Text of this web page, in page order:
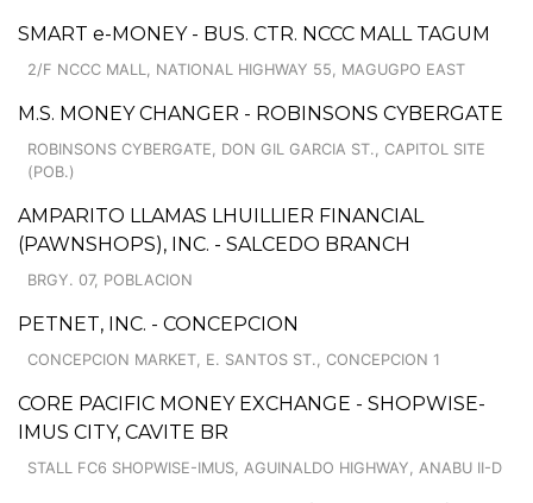
SMART e-MONEY - BUS. CTR. NCCC MALL TAGUM
2/F NCCC MALL, NATIONAL HIGHWAY 55, MAGUGPO EAST
M.S. MONEY CHANGER - ROBINSONS CYBERGATE
ROBINSONS CYBERGATE, DON GIL GARCIA ST., CAPITOL SITE
(POB.)
AMPARITO LLAMAS LHUILLIER FINANCIAL
(PAWNSHOPS), INC. - SALCEDO BRANCH
BRGY. 07, POBLACION
PETNET, INC. - CONCEPCION
CONCEPCION MARKET, E. SANTOS ST., CONCEPCION 1
CORE PACIFIC MONEY EXCHANGE - SHOPWISE-
IMUS CITY, CAVITE BR
STALL FC6 SHOPWISE-IMUS, AGUINALDO HIGHWAY, ANABU II-D